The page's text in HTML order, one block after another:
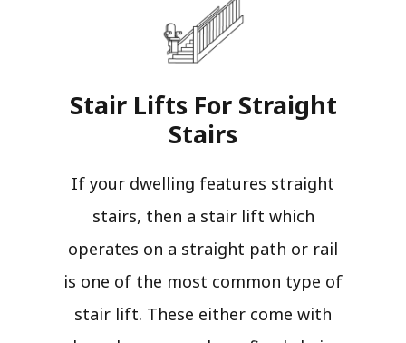
Stair Lifts For Straight
Stairs​
If your dwelling features straight
stairs, then a stair lift which
operates on a straight path or rail
is one of the most common type of
stair lift. These either come with